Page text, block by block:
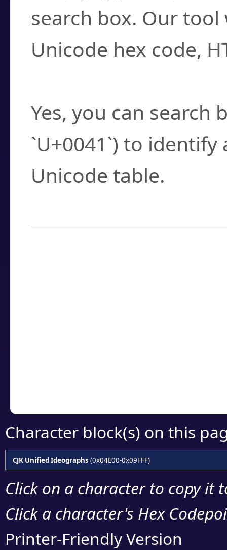
search box. Our
Unicode hex code,
Yes, you can search
`U+0041`) to
Unicode table.
Character block(s) on this
CJK Unified Ideographs (0x04E00-0x09FFF)
Click on a character to copy it
Click a character's Hex
Printer-Friendly Version